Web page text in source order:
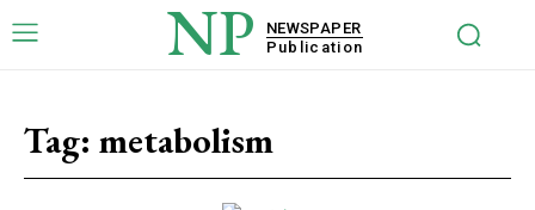
NP
NEWSPAPER
Publication
Tag: metabolism